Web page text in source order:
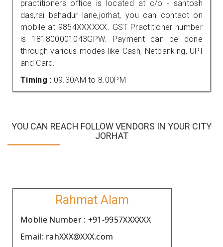
practitioners office is located at c/o - santosh
das,rai bahadur lane,jorhat, you can contact on
mobile at 9854XXXXXX. GST Practitioner number
is 181800001043GPW. Payment can be done
through various modes like Cash, Netbanking, UPI
and Card.
Timing : 09.30AM to 8.00PM
YOU CAN REACH FOLLOW VENDORS IN YOUR CITY
JORHAT
Rahmat Alam
Moblie Number : +91-9957XXXXXX
Email: rahXXX@XXX.com